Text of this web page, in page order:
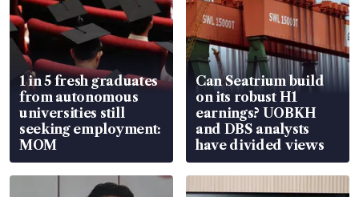
1 in 5 fresh graduates
from autonomous
universities still
seeking employment:
MOM
Can Seatrium build
on its robust H1
earnings? UOBKH
and DBS analysts
have divided views